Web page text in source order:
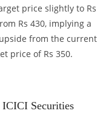
price slightly to Rs
Rs 430, implying a
from the current
price of Rs 350.
ICICI Securities